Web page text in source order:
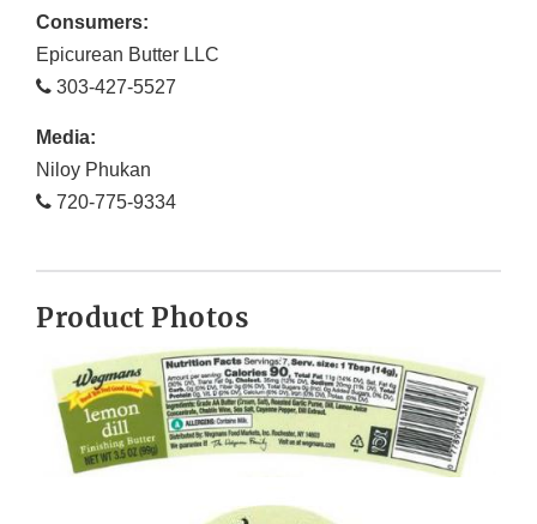
Consumers:
Epicurean Butter LLC
303-427-5527
Media:
Niloy Phukan
720-775-9334
Product Photos